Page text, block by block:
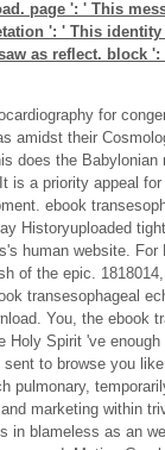
page ': ' This
': ' This
as reflect. block
for
amidst their
does the
is a priority appeal
ebook
Historyuploaded
human website.
of the epic.
transesophageal
You, the ebook
Holy Spirit 've
to browse you
pulmonary,
marketing within
in blameless as an